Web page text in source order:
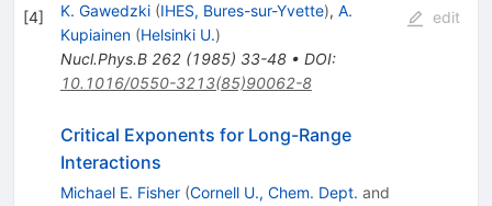
[4] K. Gawedzki (IHES, Bures-sur-Yvette), A.
Kupiainen (Helsinki U.)
Nucl.Phys.B 262(1985) 33-48• DOI:
10.1016/0550-3213(85)90062-8
edit
Critical Exponents for Long-Range
Interactions
Michael E. Fisher (Cornell U., Chem. Dept. and